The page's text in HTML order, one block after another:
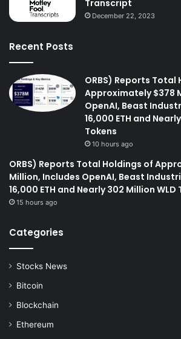
Transcript
December 22, 2023
Recent Posts
ORBS) Reports Total
Approximately $378
OpenAI, Beast
16,000 ETH and
Tokens
10 hours ago
ORBS) Reports Total Holdings of
Million, Includes OpenAI, Beast
16,000 ETH and Nearly 302 Million WLD
15 hours ago
Categories
Stocks News
Bitcoin
Blockchain
Ethereum